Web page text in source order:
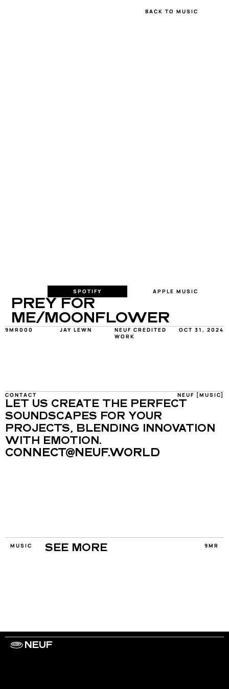
BACK TO MUSIC
SPOTIFY APPLE MUSIC
PREY FOR
ME/MOONFLOWER
9MR000 JAY LEWN
NEUF CREDITED
WORK
OCT 31, 2024
CONTACT NEUF [MUSIC]
LET US CREATE THE PERFECT
SOUNDSCAPES FOR YOUR
PROJECTS, BLENDING INNOVATION
WITH EMOTION.
CONNECT@NEUF.WORLD
MUSIC SEE MORE 9MR
NEUF